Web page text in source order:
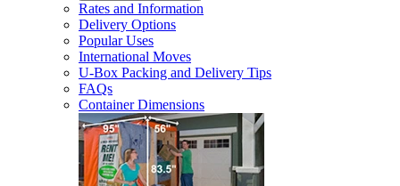
Rates and Information
Delivery Options
Popular Uses
International Moves
U-Box Packing and Delivery Tips
FAQs
Container Dimensions